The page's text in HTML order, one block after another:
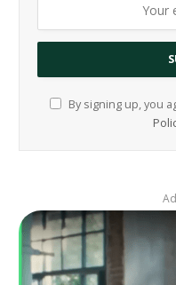
By signing up, you